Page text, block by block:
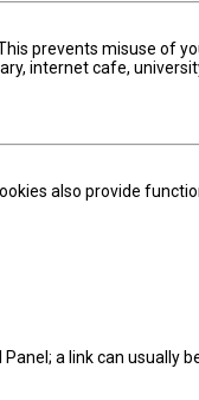
prevents misuse of
internet cafe,
also provide
a link can usually